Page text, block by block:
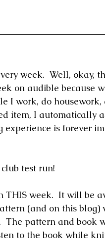
week.  Well, okay,
on audible because
I work, do
item, I automatically
is forever
test run!
THIS week.  It will be
(and on this blog)
The pattern and book
to the book while